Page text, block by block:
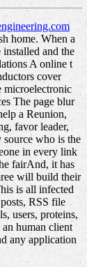
home. When a
and the
A online t
cover
The page blur
a Reunion,
favor leader,
who is the
in every link
fairAnd, it has
will build their
is all infected
RSS file
users, proteins,
human client
any application